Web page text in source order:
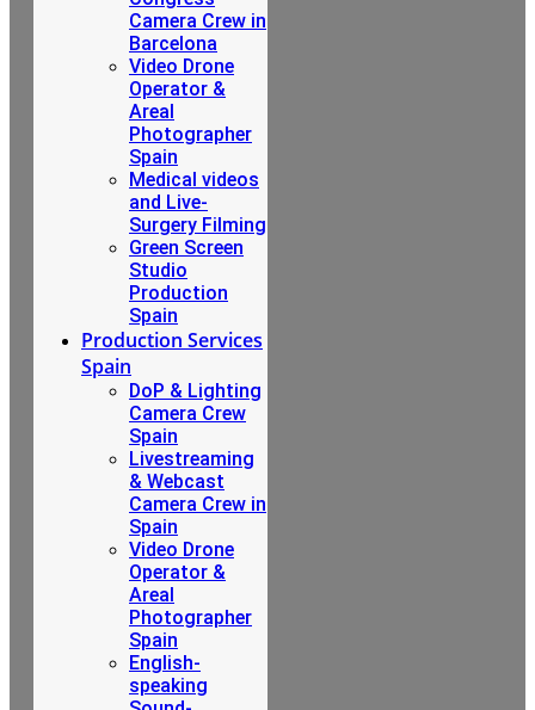
Camera Crew in
Barcelona
Video Drone
Operator &
Areal
Photographer
Spain
Medical videos
and Live-
Surgery Filming
Green Screen
Studio
Production
Spain
Production Services
Spain
DoP & Lighting
Camera Crew
Spain
Livestreaming
& Webcast
Camera Crew in
Spain
Video Drone
Operator &
Areal
Photographer
Spain
English-
speaking